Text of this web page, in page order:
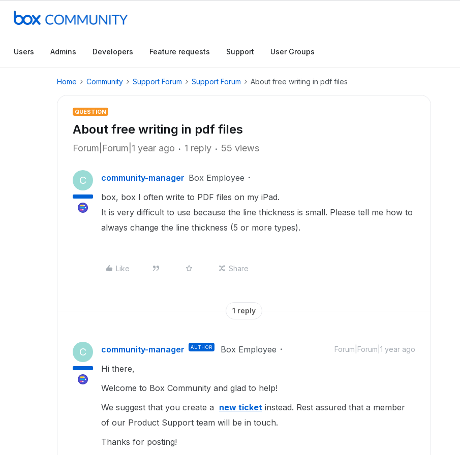
Users Admins Developers Feature requests Support User Groups
Home Community Support Forum Support Forum About free writing in pdf files
QUESTION
About free writing in pdf files
Forum|Forum|1 year ago 1 reply 55 views
C community-manager Box Employee
box, box I often write to PDF files on my iPad.
It is very difficult to use because the line thickness is small. Please tell me how to
always change the line thickness (5 or more types).
Like Share
1 reply
C community-manager AUTHOR Box Employee Forum|Forum|1 year ago
Hi there,
Welcome to Box Community and glad to help!
We suggest that you create a new ticket instead. Rest assured that a member
of our Product Support team will be in touch.
Thanks for posting!